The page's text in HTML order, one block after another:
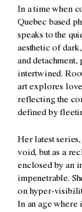
In a time when
Quebec based
speaks to the
aesthetic of
and
intertwined.
art explores
reflecting the
defined by
Her latest
void, but as a
enclosed by an
impenetrable.
on hyper-
In an age